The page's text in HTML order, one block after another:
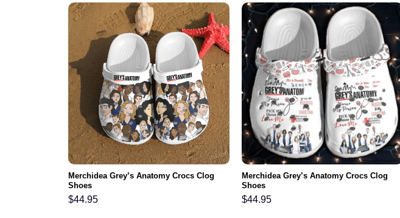
Merchidea Grey’s Anatomy Crocs Clog
Shoes
$44.95
Merchidea Grey’s Anatomy Crocs Clog
Shoes
$44.95